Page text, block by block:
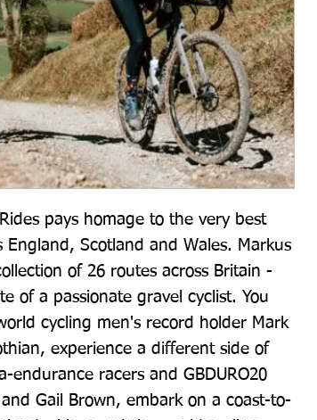
pays homage to the very best
England, Scotland and Wales. Markus
of 26 routes across Britain -
of a passionate gravel cyclist. You
cycling men's record holder Mark
experience a different side of
endurance racers and GBDURO20
Gail Brown, embark on a coast-to-